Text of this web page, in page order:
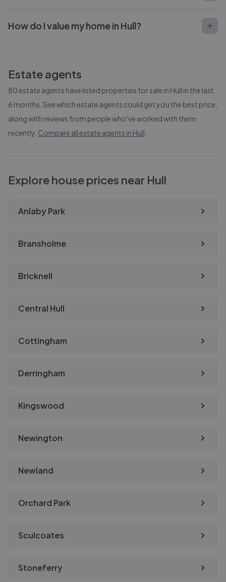
How do I value my home in Hull?
Estate agents
80estate agents have listed properties for sale in Hull in the last
6 months. See which estate agents could get you the best price,
along with reviews from people who've worked with them
recently. Compare all estate agents in Hull
Explore house prices near Hull
Anlaby Park
Bransholme
Bricknell
Central Hull
Cottingham
Derringham
Kingswood
Newington
Newland
Orchard Park
Sculcoates
Stoneferry